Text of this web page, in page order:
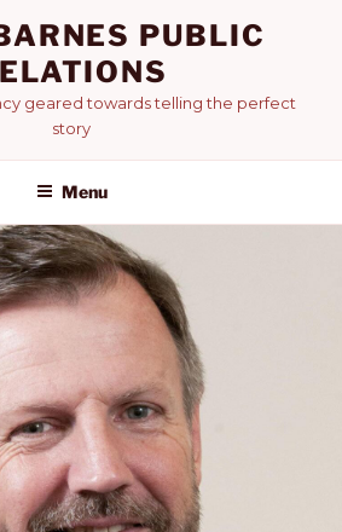
PUBLIC
geared towards telling the perfect
story
Menu